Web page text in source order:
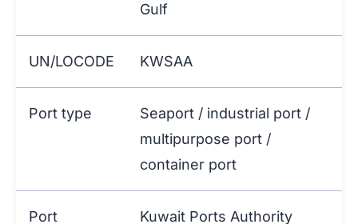
Gulf
UN/LOCODE KWSAA
Port type
Seaport / industrial port /
multipurpose port /
container port
Port
Kuwait Ports Authority